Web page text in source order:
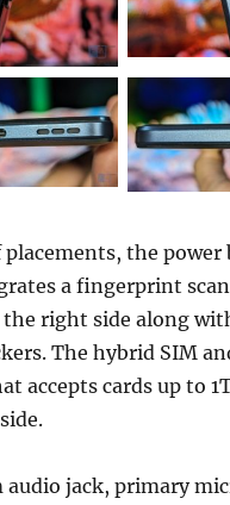
the power
a fingerprint
the right side along
The hybrid SIM
accepts cards up to
audio jack, primary